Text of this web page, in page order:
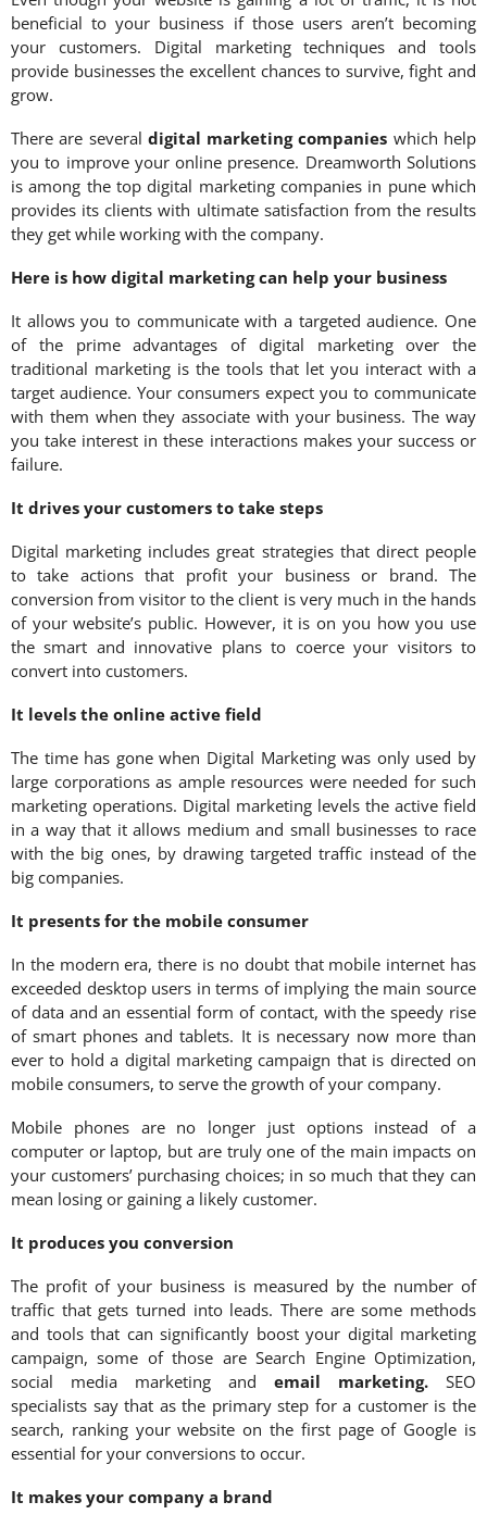
beneficial to your business if those users aren’t becoming
your customers. Digital marketing techniques and tools
provide businesses the excellent chances to survive, fight and
grow.
There are several digital marketing companies which help
you to improve your online presence. Dreamworth Solutions
is among the top digital marketing companies in pune which
provides its clients with ultimate satisfaction from the results
they get while working with the company.
Here is how digital marketing can help your business
It allows you to communicate with a targeted audience. One
of the prime advantages of digital marketing over the
traditional marketing is the tools that let you interact with a
target audience. Your consumers expect you to communicate
with them when they associate with your business. The way
you take interest in these interactions makes your success or
failure.
It drives your customers to take steps
Digital marketing includes great strategies that direct people
to take actions that profit your business or brand. The
conversion from visitor to the client is very much in the hands
of your website’s public. However, it is on you how you use
the smart and innovative plans to coerce your visitors to
convert into customers.
It levels the online active field
The time has gone when Digital Marketing was only used by
large corporations as ample resources were needed for such
marketing operations. Digital marketing levels the active field
in a way that it allows medium and small businesses to race
with the big ones, by drawing targeted traffic instead of the
big companies.
It presents for the mobile consumer
In the modern era, there is no doubt that mobile internet has
exceeded desktop users in terms of implying the main source
of data and an essential form of contact, with the speedy rise
of smart phones and tablets. It is necessary now more than
ever to hold a digital marketing campaign that is directed on
mobile consumers, to serve the growth of your company.
Mobile phones are no longer just options instead of a
computer or laptop, but are truly one of the main impacts on
your customers’ purchasing choices; in so much that they can
mean losing or gaining a likely customer.
It produces you conversion
The profit of your business is measured by the number of
traffic that gets turned into leads. There are some methods
and tools that can significantly boost your digital marketing
campaign, some of those are Search Engine Optimization,
social media marketing and email marketing. SEO
specialists say that as the primary step for a customer is the
search, ranking your website on the first page of Google is
essential for your conversions to occur.
It makes your company a brand